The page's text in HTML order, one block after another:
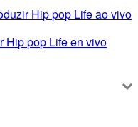
Hip pop Life ao vivo
Hip pop Life en vivo